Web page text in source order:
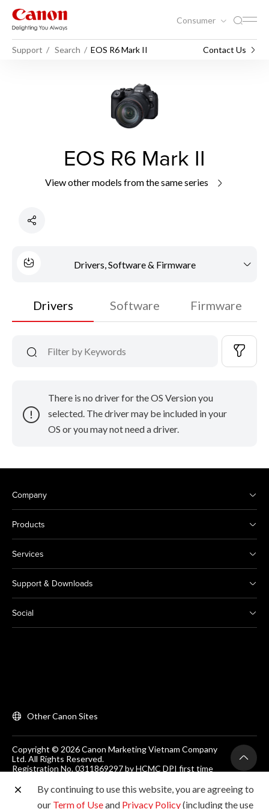
Consumer
Support Search EOS R6 Mark II Contact Us
EOS R6 Mark II
View other models from the same series
Drivers, Software & Firmware
Drivers Software Firmware
There is no driver for the OS Version you
selected. The driver may be included in your
OS or you may not need a driver.
Company
Products
Services
Support & Downloads
Social
Other Canon Sites
Copyright © 2026 Canon Marketing Vietnam Company
Ltd. All Rights Reserved.
Registration No. 0311869297 by HCMC DPI first time
Room 203, Floor 2, Zen Plaza, 54-56 Nguyen Trai, Dist 1,
Ho Chi Minh City, Vietnam. Tel: (+84-28) 38200 466
By continuing to use this website, you are agreeing to
our Term of Useand Privacy Policy(including the use